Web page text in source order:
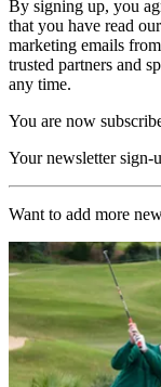
By signing up, you
that you have read our
marketing emails
trusted partners and
any time.
You are now
Your newsletter sign-
Want to add more